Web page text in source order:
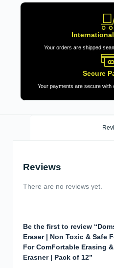
Your orders are shipped
Secure
Your payments are secure with
Reviews
There are no reviews yet.
Be the first to review
Eraser | Non Toxic & Safe
For ComFortable Erasing
Erasner | Pack of 12”